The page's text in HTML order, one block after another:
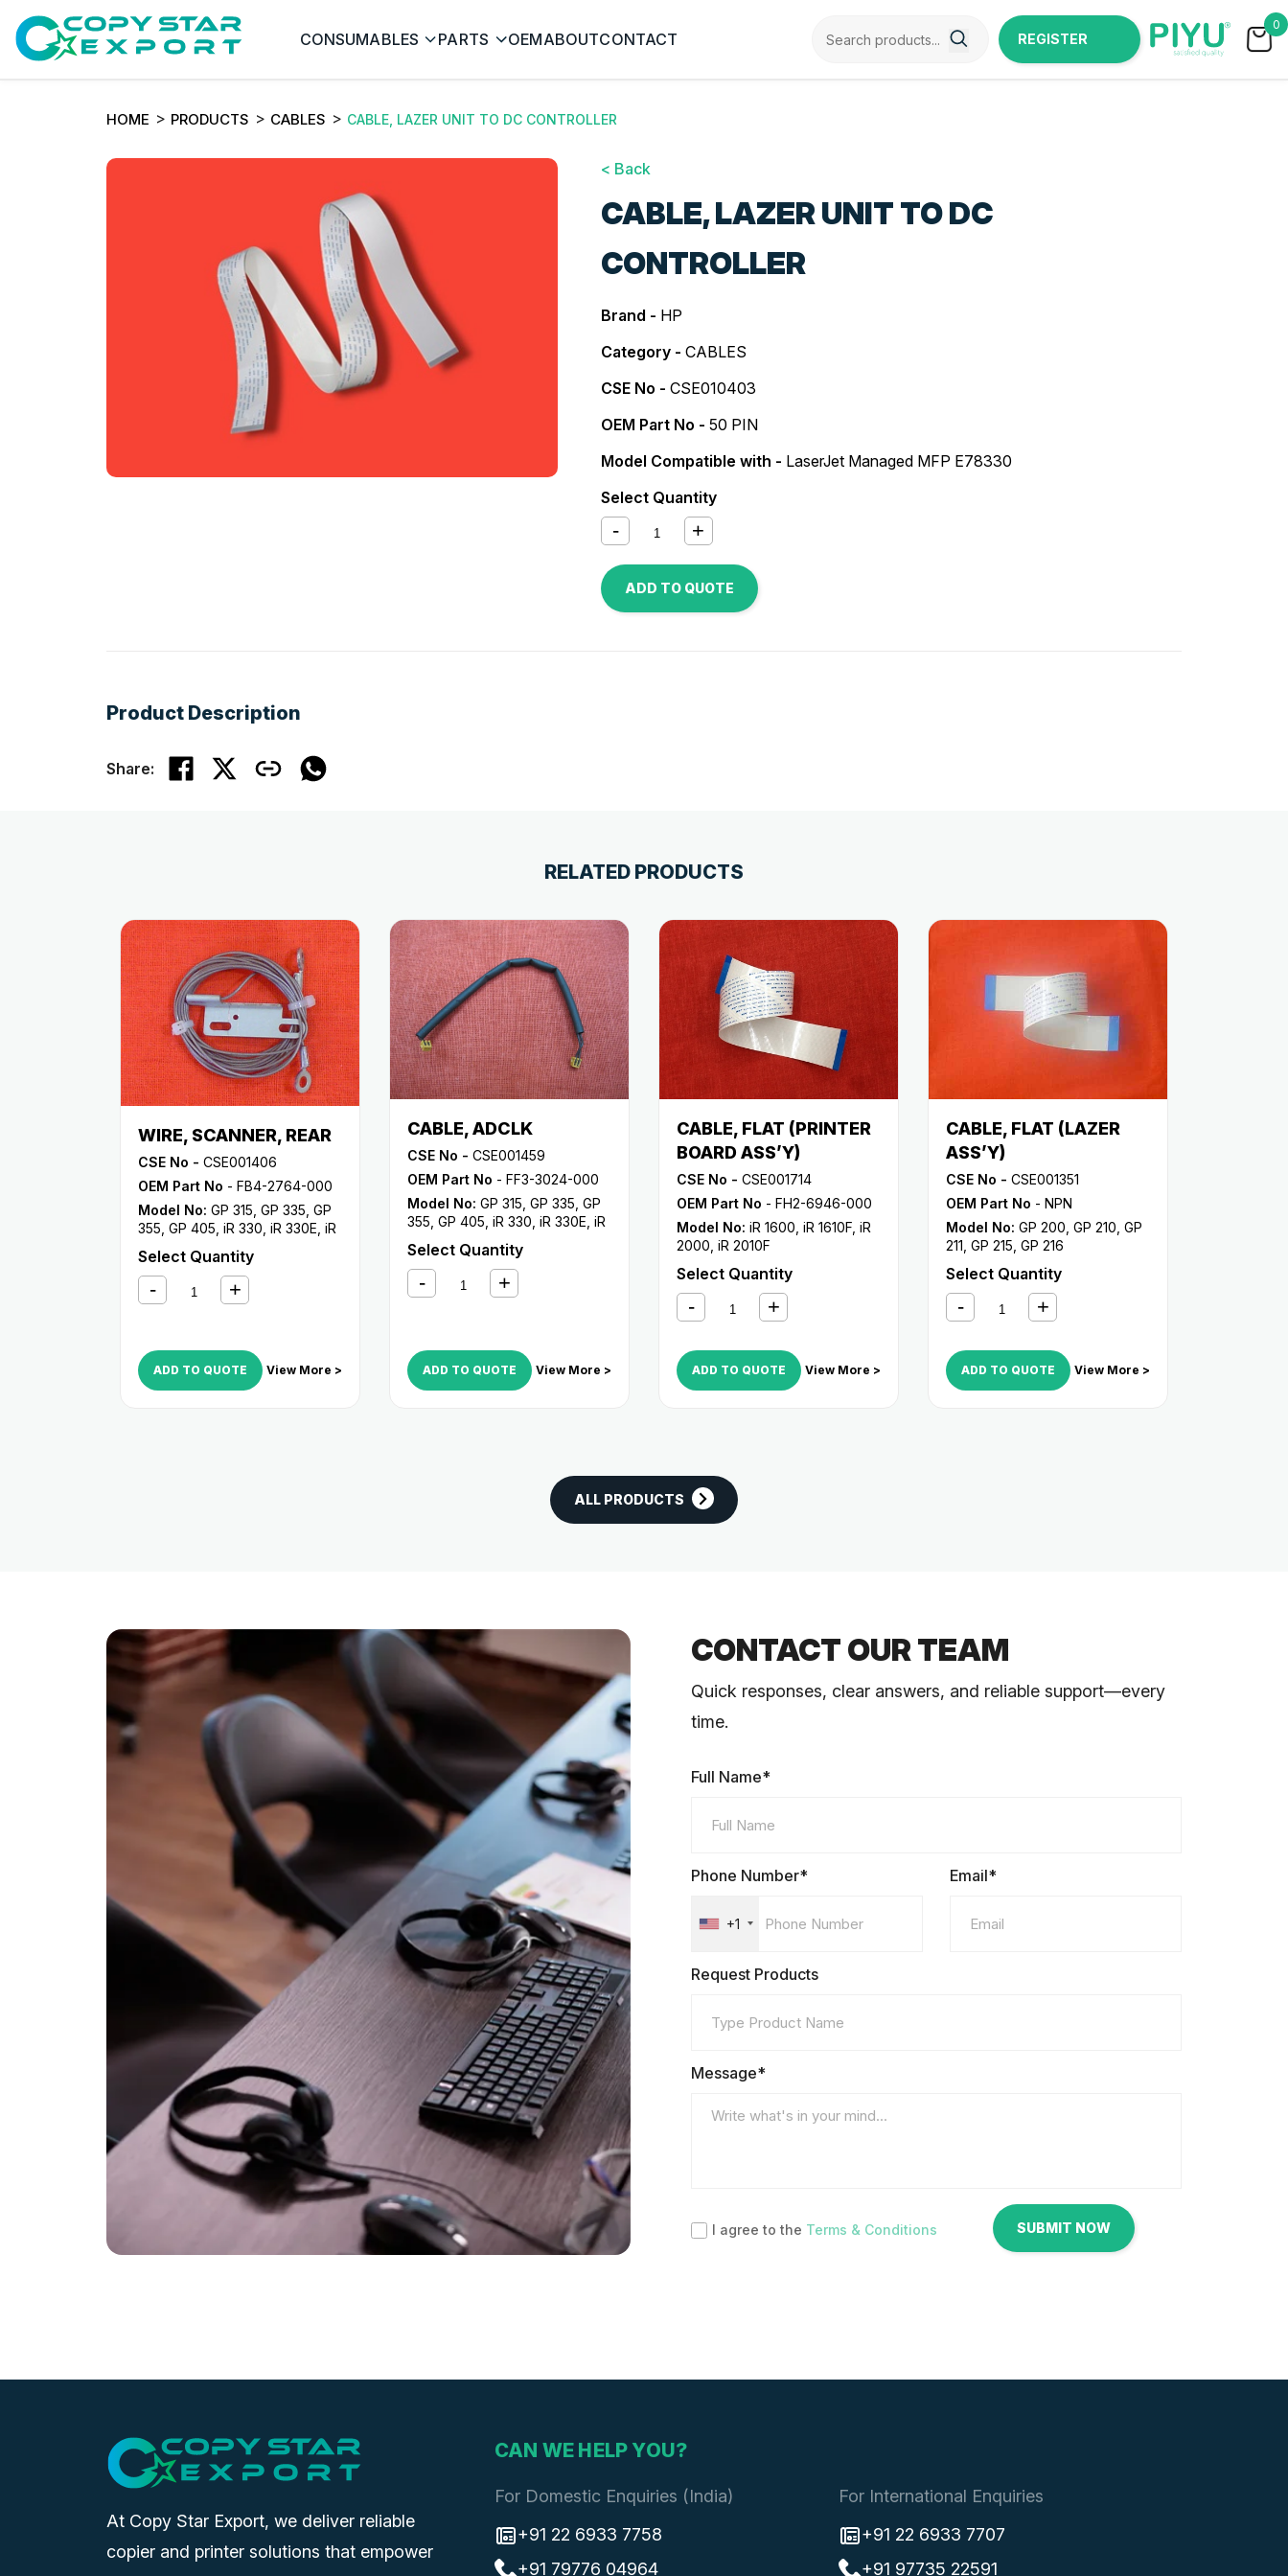
CONSUMABLES PARTS OEMABOUTCONTACT REGISTER
0
HOME PRODUCTS CABLES CABLE, LAZER UNIT TO DC CONTROLLER
< Back
CABLE, LAZER UNIT TO DC
CONTROLLER
Brand - HP
Category -CABLES
CSE No - CSE010403
OEM Part No -50 PIN
Model Compatible with - LaserJet Managed MFP E78330
Select Quantity
ADD TO QUOTE
Product Description
Share:
RELATED PRODUCTS
WIRE, SCANNER, REAR
CSE No - CSE001406
OEM Part No - FB4-2764-000
Model No: GP 315 GP 335 GP
355 GP 405 iR 330 iR 330E iR
iR 400
Select Quantity
ADD TO QUOTE View More >
CABLE, ADCLK
CSE No - CSE001459
OEM Part No - FF3-3024-000
Model No: GP 315 GP 335 GP
355 GP 405 iR 330 iR 330E iR
iR 400
Select Quantity
ADD TO QUOTE View More >
CABLE, FLAT (PRINTER
BOARD ASS’Y)
CSE No - CSE001714
OEM Part No - FH2-6946-000
Model No: iR 1600 iR 1610F iR
2000 iR 2010F
Select Quantity
ADD TO QUOTE View More >
CABLE, FLAT (LAZER
ASS’Y)
CSE No - CSE001351
OEM Part No - NPN
Model No: GP 200 GP 210 GP
211 GP 215 GP 216
Select Quantity
ADD TO QUOTE View More >
ALL PRODUCTS
CONTACT OUR TEAM
Quick responses, clear answers, and reliable support—every
time.
Full Name*
Phone Number*
+1
Email*
Request Products
Message*
I agree to the Terms & Conditions
At Copy Star Export, we deliver reliable
copier and printer solutions that empower
CAN WE HELP YOU?
For Domestic Enquiries (India)
+91 22 6933 7758
+91 79776 04964
For International Enquiries
+91 22 6933 7707
+91 97735 22591